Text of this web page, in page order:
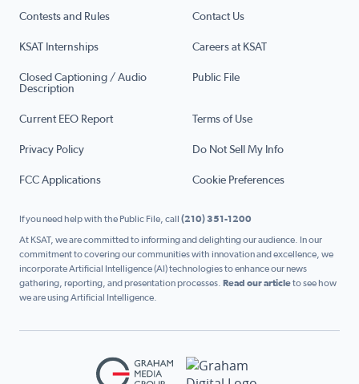
Contests and Rules Contact Us
KSAT Internships Careers at KSAT
Closed Captioning / Audio
Description
Public File
Current EEO Report Terms of Use
Privacy Policy Do Not Sell My Info
FCC Applications Cookie Preferences
If you need help with the Public File, call (210) 351-1200
At KSAT, we are committed to informing and delighting our audience. In our
commitment to covering our communities with innovation and excellence, we
incorporate Artificial Intelligence (AI) technologies to enhance our news
gathering, reporting, and presentation processes. Read our articleto see how
we are using Artificial Intelligence.